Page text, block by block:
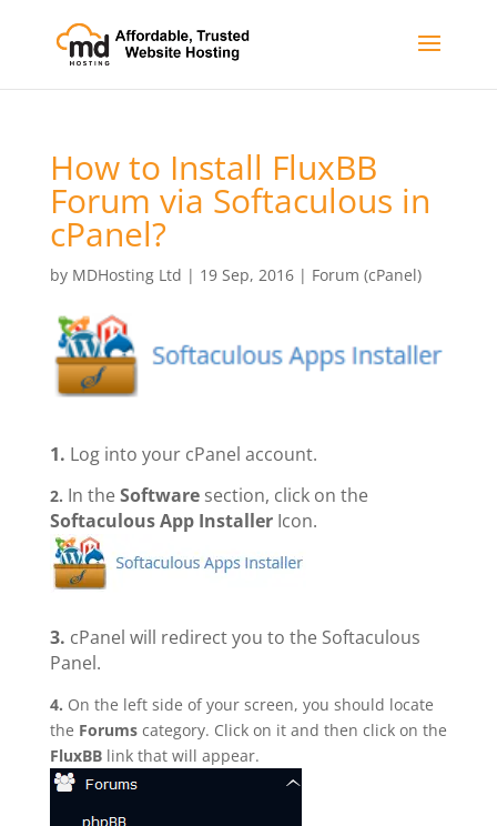
How to Install FluxBB
Forum via Softaculous in
cPanel?
by MDHosting Ltd | 19 Sep, 2016| Forum (cPanel)
1. Log into your cPanel account.
2. In theSoftwaresection, click on the
Softaculous App InstallerIcon.
3. cPanel will redirect you to the Softaculous
Panel.
4. On the left side of your screen, you should locate
the Forumscategory. Click on it and then click on the
FluxBBlink that will appear.